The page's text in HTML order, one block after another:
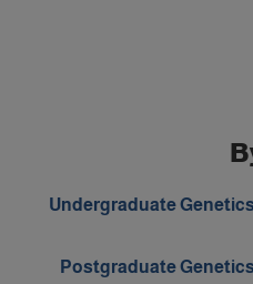
Undergraduate
Postgraduate